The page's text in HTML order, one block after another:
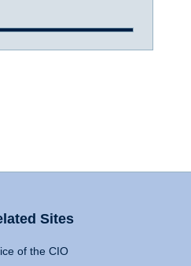
Sites
of the CIO